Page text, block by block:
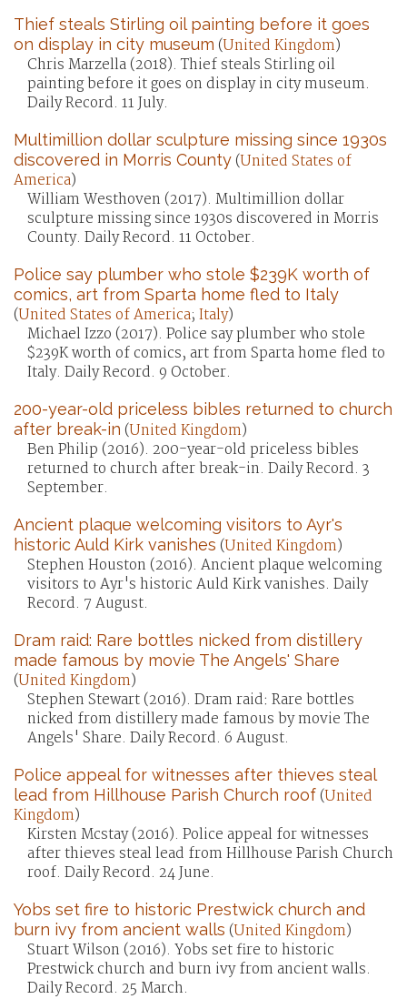
Thief steals Stirling oil painting before it goes
on display in city museum (United Kingdom)
Chris Marzella (2018). Thief steals Stirling oil
painting before it goes on display in city museum.
Daily Record. 11 July.
Multimillion dollar sculpture missing since 1930s
discovered in Morris County(United States of
America)
William Westhoven (2017). Multimillion dollar
sculpture missing since 1930s discovered in Morris
County. Daily Record. 11 October.
Police say plumber who stole $239K worth of
comics, art from Sparta home fled to Italy
(United States of America; Italy)
Michael Izzo (2017). Police say plumber who stole
$239K worth of comics, art from Sparta home fled to
Italy. Daily Record. 9 October.
200-year-old priceless bibles returned to church
after break-in (United Kingdom)
Ben Philip (2016). 200-year-old priceless bibles
returned to church after break-in. Daily Record. 3
September.
Ancient plaque welcoming visitors to Ayr's
historic Auld Kirk vanishes (United Kingdom)
Stephen Houston (2016). Ancient plaque welcoming
visitors to Ayr's historic Auld Kirk vanishes. Daily
Record. 7 August.
Dram raid: Rare bottles nicked from distillery
made famous by movie The Angels' Share
(United Kingdom)
Stephen Stewart (2016). Dram raid: Rare bottles
nicked from distillery made famous by movie The
Angels' Share. Daily Record. 6 August.
Police appeal for witnesses after thieves steal
lead from Hillhouse Parish Church roof(United
Kingdom)
Kirsten Mcstay (2016). Police appeal for witnesses
after thieves steal lead from Hillhouse Parish Church
roof. Daily Record. 24 June.
Yobs set fire to historic Prestwick church and
burn ivy from ancient walls (United Kingdom)
Stuart Wilson (2016). Yobs set fire to historic
Prestwick church and burn ivy from ancient walls.
Daily Record. 25 March.